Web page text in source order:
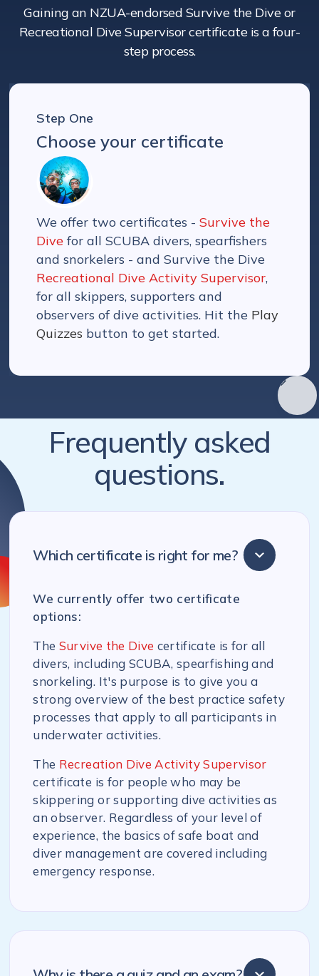
Gaining an NZUA-endorsed Survive the Dive or
Recreational Dive Supervisor certificate is a four-
step process.
Step One
Choose your certificate
We offer two certificates -Survive the
Dive for all SCUBA divers, spearfishers
and snorkelers - and Survive the Dive
Recreational Dive Activity Supervisor,
for all skippers, supporters and
observers of dive activities. Hit the Play
Quizzes button to get started.
Frequently asked
questions.
Which certificate is right for me?
We currently offer two certificate
options:
The Survive the Dive certificate is for all
divers, including SCUBA, spearfishing and
snorkeling. It's purpose is to give you a
strong overview of the best practice safety
processes that apply to all participants in
underwater activities.
The Recreation Dive Activity Supervisor
certificate is for people who may be
skippering or supporting dive activities as
an observer. Regardless of your level of
experience, the basics of safe boat and
diver management are covered including
emergency response.